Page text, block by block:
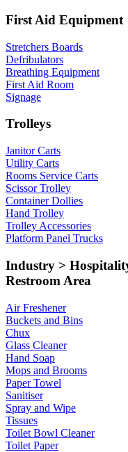
First Aid Equipment
Stretchers Boards
Defribulators
Breathing Equipment
First Aid Room
Signage
Trolleys
Janitor Carts
Utility Carts
Rooms Service Carts
Scissor Trolley
Container Dollies
Hand Trolley
Trolley Accessories
Platform Panel Trucks
Industry >
Restroom Area
Air Freshener
Buckets and Bins
Chux
Glass Cleaner
Hand Soap
Mops and Brooms
Paper Towel
Sanitiser
Spray and Wipe
Tissues
Toilet Bowl Cleaner
Toilet Paper